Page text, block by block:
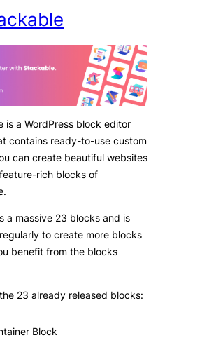
is a WordPress block editor
contains ready-to-use custom
can create beautiful websites
rich blocks of
a massive 23 blocks and is
to create more blocks
benefit from the blocks
23 already released blocks:
Block